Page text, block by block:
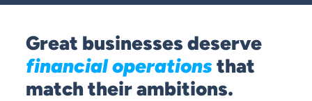
Great businesses deserve
financial operationsthat
match their ambitions.